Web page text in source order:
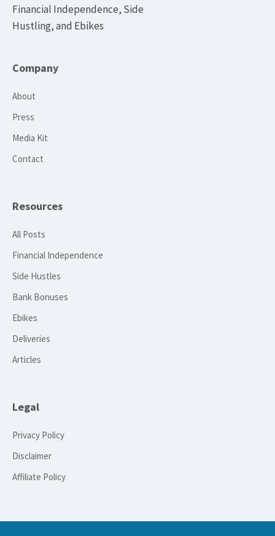
Financial Independence, Side
Hustling, and Ebikes
Company
About
Press
Media Kit
Contact
Resources
All Posts
Financial Independence
Side Hustles
Bank Bonuses
Ebikes
Deliveries
Articles
Legal
Privacy Policy
Disclaimer
Affiliate Policy